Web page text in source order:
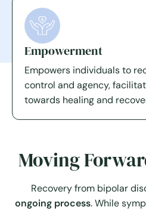
Empowerment
Empowers individuals to
control and agency,
towards healing and
Moving
Recovery from bipolar
ongoing process. While